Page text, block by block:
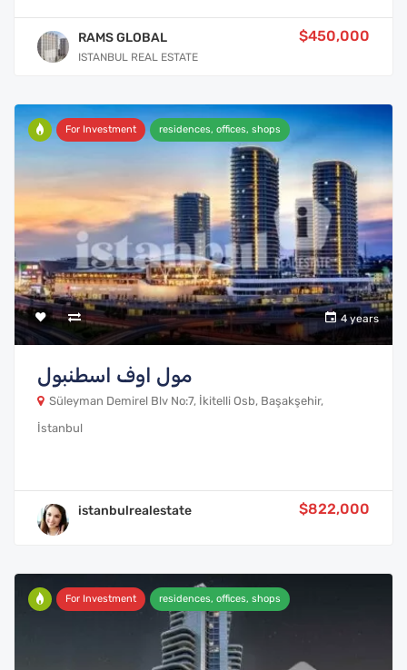
RAMS GLOBAL
ISTANBUL REAL ESTATE
$450,000
For Investment residences, offices, shops
4 years
مول اوف اسطنبول
Süleyman Demirel Blv No:7, İkitelli Osb, Başakşehir,
İstanbul
istanbulrealestate $822,000
For Investment residences, offices, shops